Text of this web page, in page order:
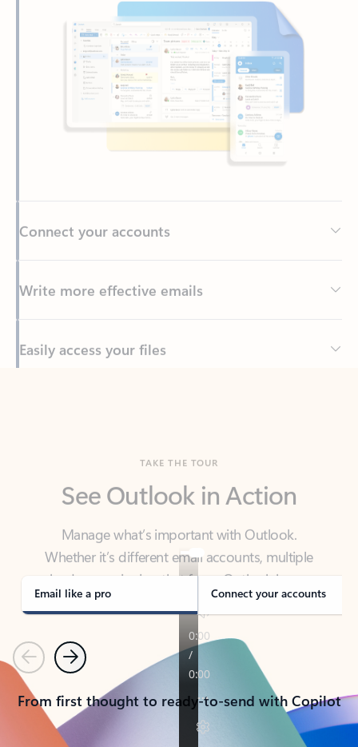
Write more effective emails
Easily access your files
Manage what’s important with Outlook.
Whether it’s different email accounts, multiple
calendars, or signing that form, Outlook has you
covered - at home, for work, or on-the-go.
Email like a pro Connect your accounts
PreviousNext
From first thought to ready-to-send with Copilot